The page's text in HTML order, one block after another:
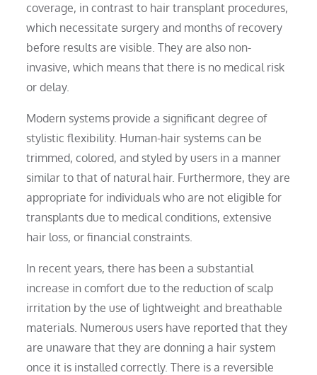
coverage, in contrast to hair transplant procedures,
which necessitate surgery and months of recovery
before results are visible. They are also non-
invasive, which means that there is no medical risk
or delay.
Modern systems provide a significant degree of
stylistic flexibility. Human-hair systems can be
trimmed, colored, and styled by users in a manner
similar to that of natural hair. Furthermore, they are
appropriate for individuals who are not eligible for
transplants due to medical conditions, extensive
hair loss, or financial constraints.
In recent years, there has been a substantial
increase in comfort due to the reduction of scalp
irritation by the use of lightweight and breathable
materials. Numerous users have reported that they
are unaware that they are donning a hair system
once it is installed correctly. There is a reversible